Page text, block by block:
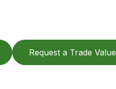
Request a Trade Value